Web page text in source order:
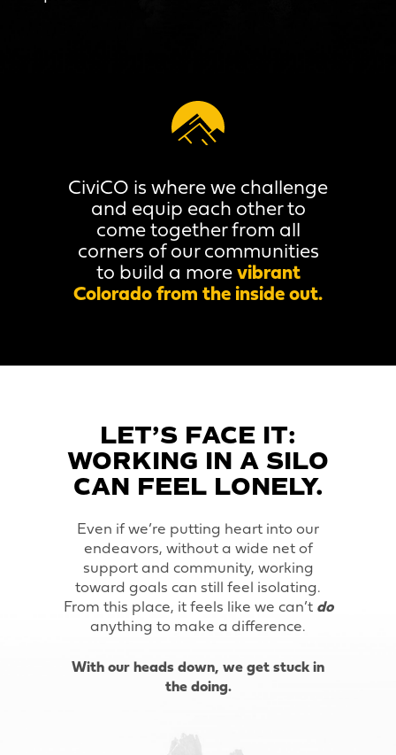
CiviCO is where we challenge
and equip each other to
come together from all
corners of our communities
to build a morevibrant
Colorado from the inside out.
LET’S FACE IT:
WORKING IN A SILO
CAN FEEL LONELY.
Even if we’re putting heart into our
endeavors, without a wide net of
support and community, working
toward goals can still feel isolating.
From this place, it feels like we can’t do
anything to make a difference.
With our heads down, we get stuck in
the doing.